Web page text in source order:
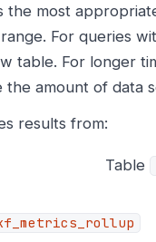
the most
For queries
table. For longer
amount of data
results from:
Table